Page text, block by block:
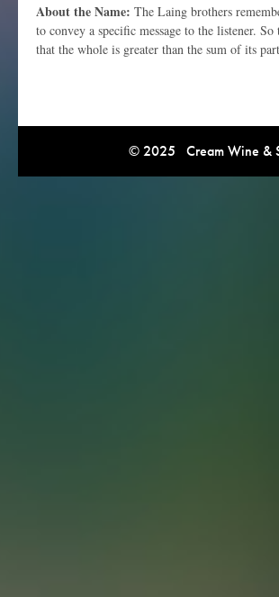
About the Name: The Laing brothers
to convey a specific message to the listener.
that the whole is greater than the sum of its
© 2025 Cream Wine &